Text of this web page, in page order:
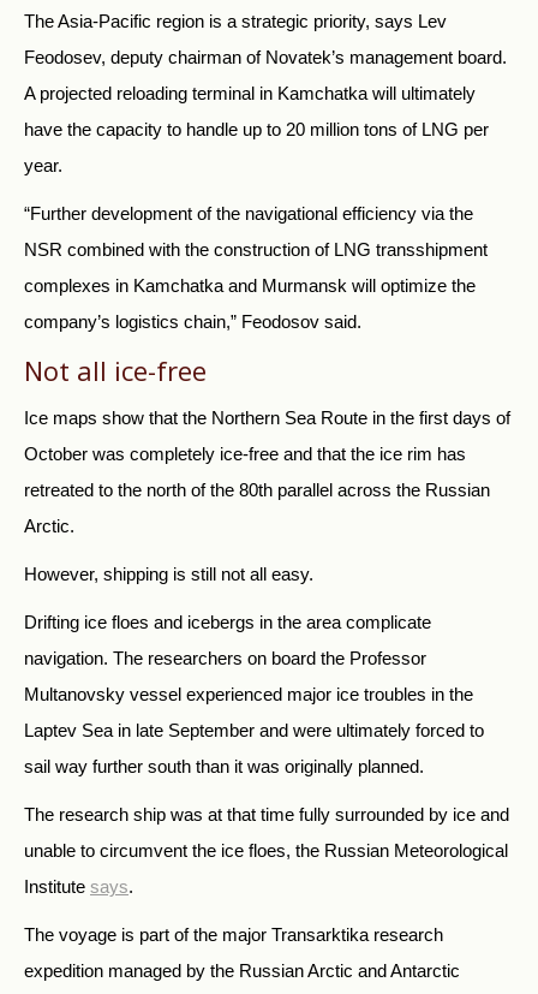
The Asia-Pacific region is a strategic priority, says Lev
Feodosev, deputy chairman of Novatek’s management board.
A projected reloading terminal in Kamchatka will ultimately
have the capacity to handle up to 20 million tons of LNG per
year.
“Further development of the navigational efficiency via the
NSR combined with the construction of LNG transshipment
complexes in Kamchatka and Murmansk will optimize the
company’s logistics chain,” Feodosov said.
Not all ice-free
Ice maps show that the Northern Sea Route in the first days of
October was completely ice-free and that the ice rim has
retreated to the north of the 80th parallel across the Russian
Arctic.
However, shipping is still not all easy.
Drifting ice floes and icebergs in the area complicate
navigation. The researchers on board the Professor
Multanovsky vessel experienced major ice troubles in the
Laptev Sea in late September and were ultimately forced to
sail way further south than it was originally planned.
The research ship was at that time fully surrounded by ice and
unable to circumvent the ice floes, the Russian Meteorological
Institute says.
The voyage is part of the major Transarktika research
expedition managed by the Russian Arctic and Antarctic